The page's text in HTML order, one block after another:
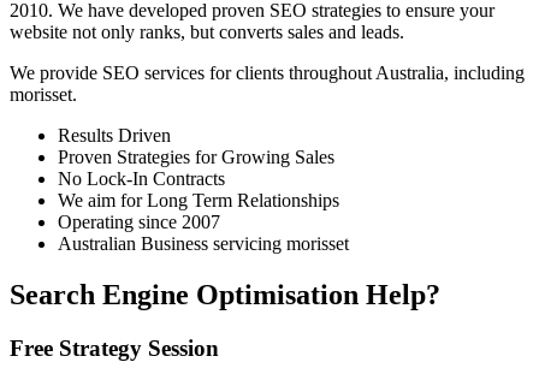
2010. We have developed proven SEO strategies to ensure your
website not only ranks, but converts sales and leads.
We provide SEO services for clients throughout Australia, including
morisset.
Results Driven
Proven Strategies for Growing Sales
No Lock-In Contracts
We aim for Long Term Relationships
Operating since 2007
Australian Business servicing morisset
Search Engine Optimisation Help?
Free Strategy Session